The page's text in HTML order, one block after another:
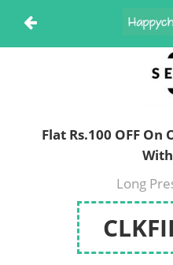
Flat Rs.100 OFF On
Long